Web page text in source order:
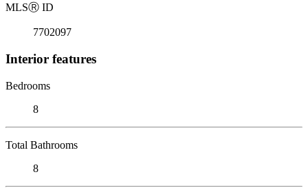
MLSⓇ ID
7702097
Interior features
Bedrooms
8
Total Bathrooms
8